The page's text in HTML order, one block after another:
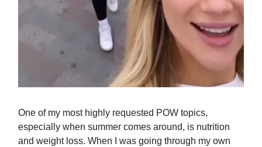
One of my most highly requested POW topics,
especially when summer comes around, is nutrition
and weight loss. When I was going through my own